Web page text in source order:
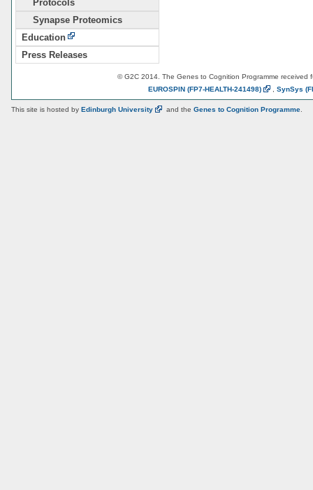
Protocols
Synapse Proteomics
Education
Press Releases
© G2C 2014. The Genes to Cognition Programme received
EUROSPIN (FP7-HEALTH-241498) SynSys
This site is hosted by Edinburgh University and the Genes to Cognition Programme